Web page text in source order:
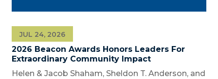
2026 Beacon Awards Honors Leaders For
Extraordinary Community Impact
JUL 24, 2026
Helen & Jacob Shaham, Sheldon T. Anderson, and